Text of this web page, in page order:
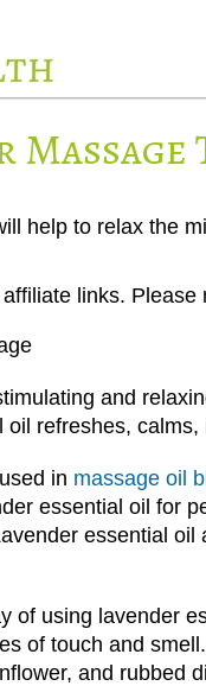
help to relax the
links. Please
and
refreshes,
in massage oil
essential oil for
essential
of using lavender
of touch and
and rubbed